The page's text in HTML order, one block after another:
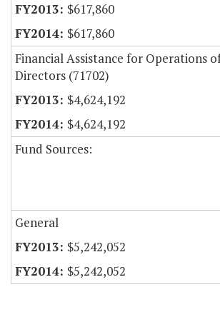
$617,860
$617,860
Financial Assistance for Operations
Directors (71702)
$4,624,192
$4,624,192
Fund Sources:
General
$5,242,052
$5,242,052